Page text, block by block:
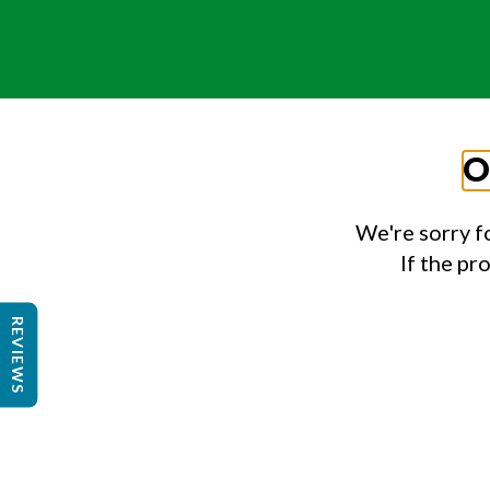
We're sorry
If the
REVIEWS